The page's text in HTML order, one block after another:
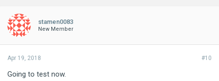
stamen0083
New Member
#10
Apr 19, 2018
Going to test now.